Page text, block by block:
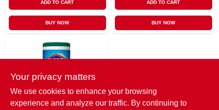
ADD TO CART
BUY NOW
ADD TO CART
BUY NOW
Your privacy matters
We use cookies to enhance your browsing
experience and analyze our traffic. By continuing to